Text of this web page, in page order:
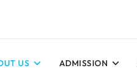
US ADMISSION